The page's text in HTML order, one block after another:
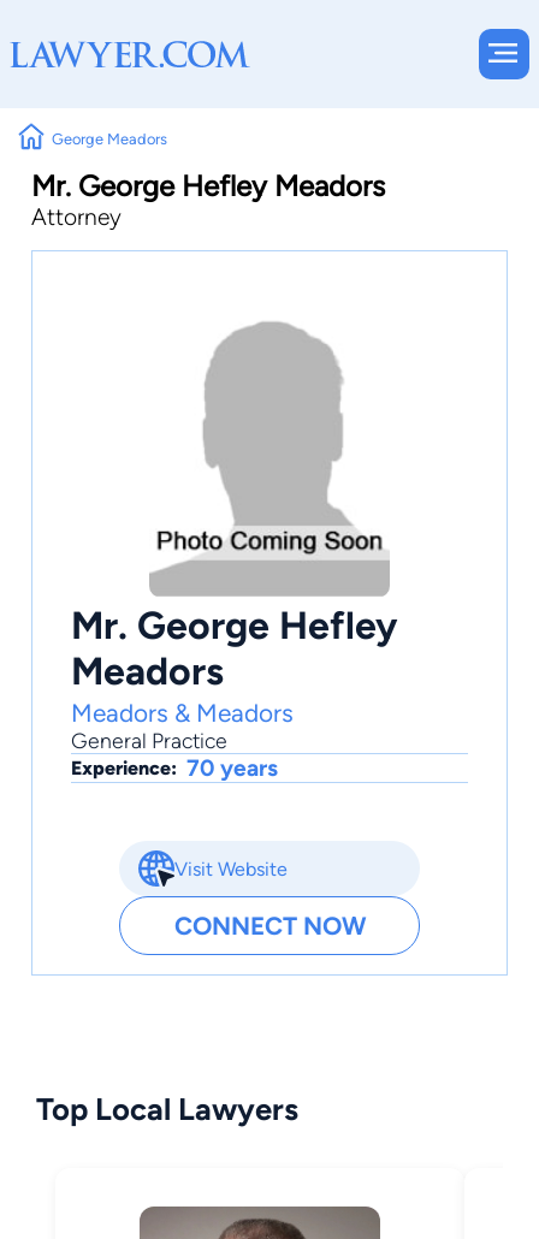
George Meadors
Mr. George Hefley Meadors
Attorney
Mr. George Hefley
Meadors
Meadors & Meadors
General Practice
Experience: 70 years
Visit Website
CONNECT NOW
Top Local Lawyers